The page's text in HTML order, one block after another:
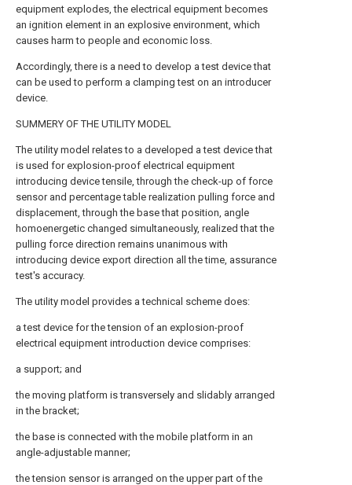
equipment explodes, the electrical equipment becomes
an ignition element in an explosive environment, which
causes harm to people and economic loss.
Accordingly, there is a need to develop a test device that
can be used to perform a clamping test on an introducer
device.
SUMMERY OF THE UTILITY MODEL
The utility model relates to a developed a test device that
is used for explosion-proof electrical equipment
introducing device tensile, through the check-up of force
sensor and percentage table realization pulling force and
displacement, through the base that position, angle
homoenergetic changed simultaneously, realized that the
pulling force direction remains unanimous with
introducing device export direction all the time, assurance
test's accuracy.
The utility model provides a technical scheme does:
a test device for the tension of an explosion-proof
electrical equipment introduction device comprises:
a support; and
the moving platform is transversely and slidably arranged
in the bracket;
the base is connected with the mobile platform in an
angle-adjustable manner;
the tension sensor is arranged on the upper part of the